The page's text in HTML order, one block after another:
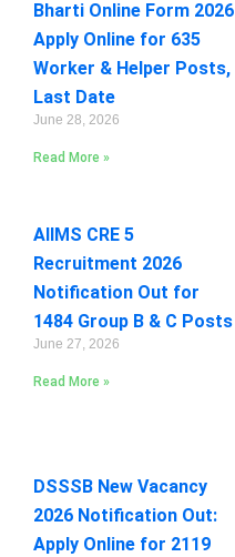
Bharti Online Form 2026
Apply Online for 635
Worker & Helper Posts,
Last Date
June 28, 2026
Read More »
AIIMS CRE 5
Recruitment 2026
Notification Out for
1484 Group B & C Posts
June 27, 2026
Read More »
DSSSB New Vacancy
2026 Notification Out:
Apply Online for 2119